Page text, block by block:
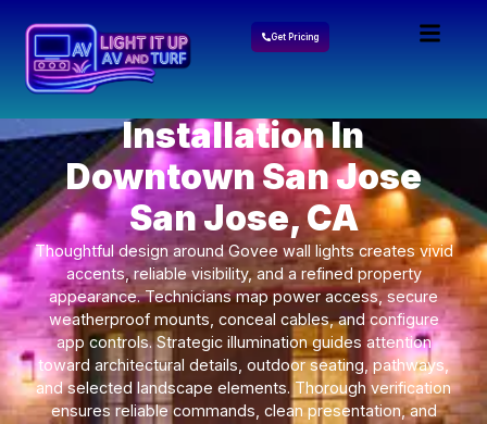
Get Pricing
Govee Lights
Installation In
Downtown San Jose
San Jose, CA
Thoughtful design around Govee wall lights creates vivid
accents, reliable visibility, and a refined property
appearance. Technicians map power access, secure
weatherproof mounts, conceal cables, and configure
app controls. Strategic illumination guides attention
toward architectural details, outdoor seating, pathways,
and selected landscape elements. Thorough verification
ensures reliable commands, clean presentation, and